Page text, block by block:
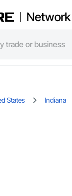
Network
States Indiana